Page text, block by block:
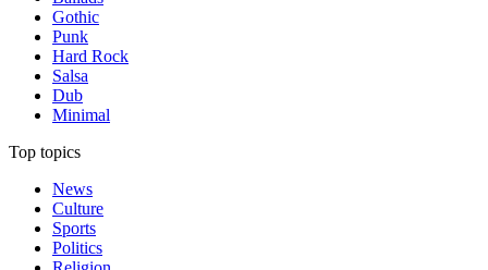
Gothic
Punk
Hard Rock
Salsa
Dub
Minimal
Top topics
News
Culture
Sports
Politics